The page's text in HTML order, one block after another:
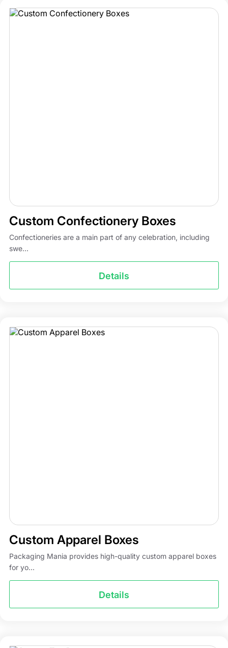
Custom Confectionery Boxes
Confectioneries are a main part of any celebration, including
swe...
Details
Custom Apparel Boxes
Packaging Mania provides high-quality custom apparel boxes
for yo...
Details